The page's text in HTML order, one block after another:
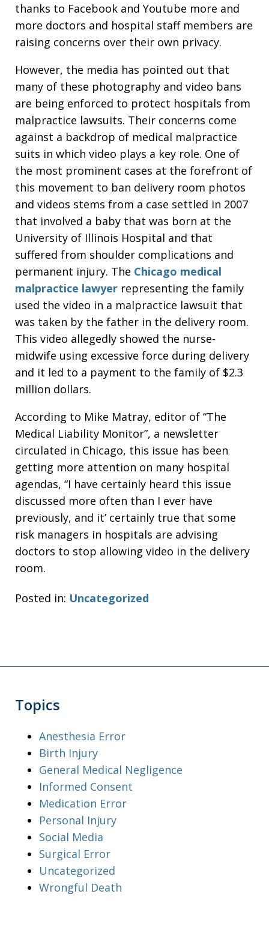
thanks to Facebook and Youtube more and
more doctors and hospital staff members are
raising concerns over their own privacy.
However, the media has pointed out that
many of these photography and video bans
are being enforced to protect hospitals from
malpractice lawsuits. Their concerns come
against a backdrop of medical malpractice
suits in which video plays a key role. One of
the most prominent cases at the forefront of
this movement to ban delivery room photos
and videos stems from a case settled in 2007
that involved a baby that was born at the
University of Illinois Hospital and that
suffered from shoulder complications and
permanent injury. The Chicago medical
malpractice lawyer representing the family
used the video in a malpractice lawsuit that
was taken by the father in the delivery room.
This video allegedly showed the nurse-
midwife using excessive force during delivery
and it led to a payment to the family of $2.3
million dollars.
According to Mike Matray, editor of “The
Medical Liability Monitor”, a newsletter
circulated in Chicago, this issue has been
getting more attention on many hospital
agendas, “I have certainly heard this issue
discussed more often than I ever have
previously, and it’ certainly true that some
risk managers in hospitals are advising
doctors to stop allowing video in the delivery
room.
Posted in: Uncategorized
Topics
Anesthesia Error
Birth Injury
General Medical Negligence
Informed Consent
Medication Error
Personal Injury
Social Media
Surgical Error
Uncategorized
Wrongful Death